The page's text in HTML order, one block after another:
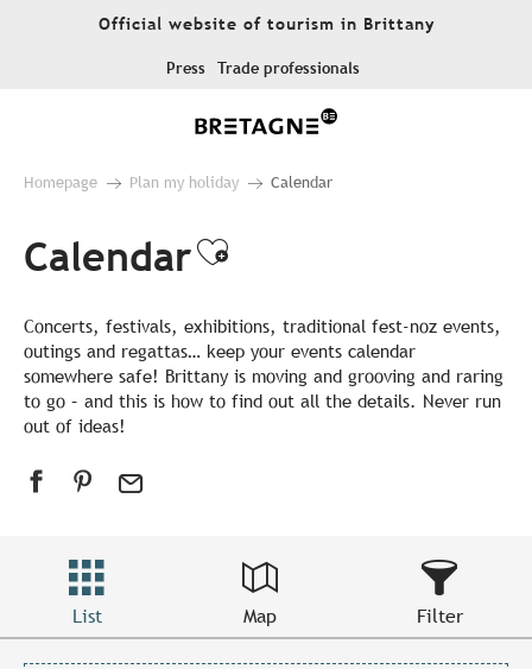
Official website of tourism in Brittany
Press Trade professionals
Homepage Plan my holiday Calendar
CalendarAjouter aux
Concerts, festivals, exhibitions, traditional fest-noz events,
outings and regattas… keep your events calendar
somewhere safe! Brittany is moving and grooving and raring
to go – and this is how to find out all the details. Never run
out of ideas!
List Map Filter